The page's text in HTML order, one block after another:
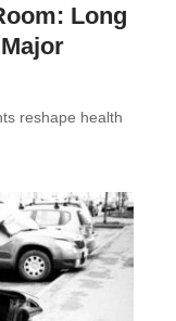
Long
reshape health